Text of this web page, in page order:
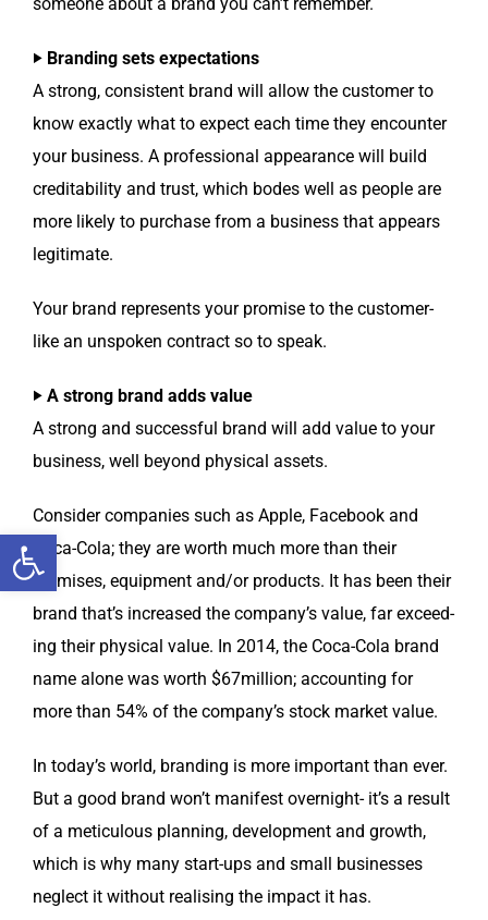
Open toolbar
‣ Brand­ing sets expectations
A strong, con­sis­tent brand will allow the cus­tomer to
know exact­ly what to expect each time they encounter
your busi­ness. A pro­fes­sion­al appear­ance will build
cred­itabil­i­ty and trust, which bodes well as peo­ple are
more like­ly to pur­chase from a busi­ness that appears
legitimate.
Your brand rep­re­sents your promise to the cus­tomer-
like an unspo­ken con­tract so to speak.
‣ A strong brand adds value
A strong and suc­cess­ful brand will add val­ue to your
busi­ness, well beyond phys­i­cal assets.
Con­sid­er com­pa­nies such as Apple, Face­book and
Coca-Cola; they are worth much more than their
premis­es, equip­ment and/or prod­ucts. It has been their
brand that’s increased the company’s val­ue, far exceed­
ing their phys­i­cal val­ue. In 2014, the Coca-Cola brand
name alone was worth $67million; account­ing for
more than 54% of the company’s stock mar­ket value.
In today’s world, brand­ing is more impor­tant than ever.
But a good brand won’t man­i­fest overnight- it’s a result
of a metic­u­lous plan­ning, devel­op­ment and growth,
which is why many start-ups and small busi­ness­es
neglect it with­out real­is­ing the impact it has.